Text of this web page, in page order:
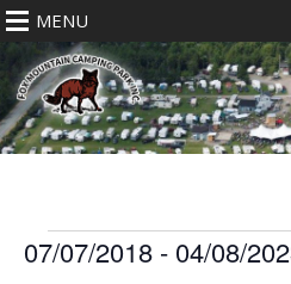
MENU
Events
07/07/2018 - 04/08/